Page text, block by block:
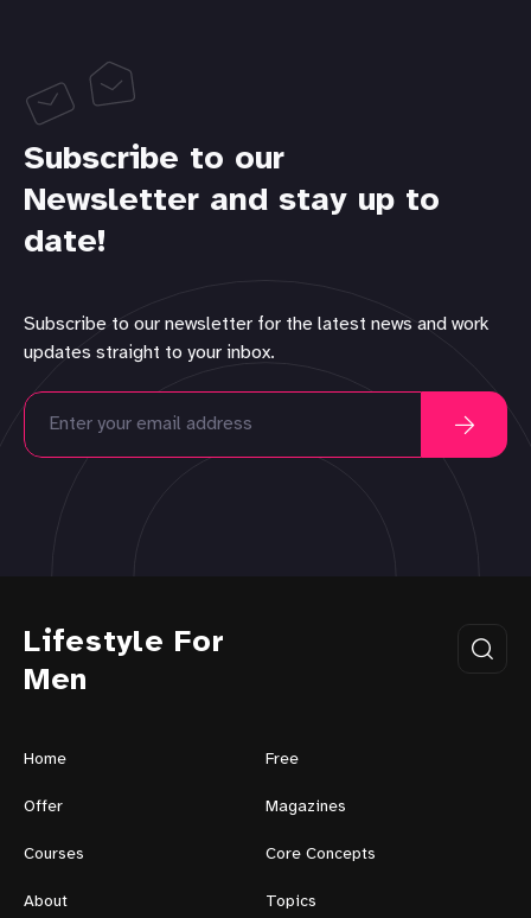
Subscribe to our
Newsletter and stay up to
date!
Subscribe to our newsletter for the latest news and work
updates straight to your inbox.
Lifestyle For
Men
Home Free
Offer Magazines
Courses Core Concepts
About Topics